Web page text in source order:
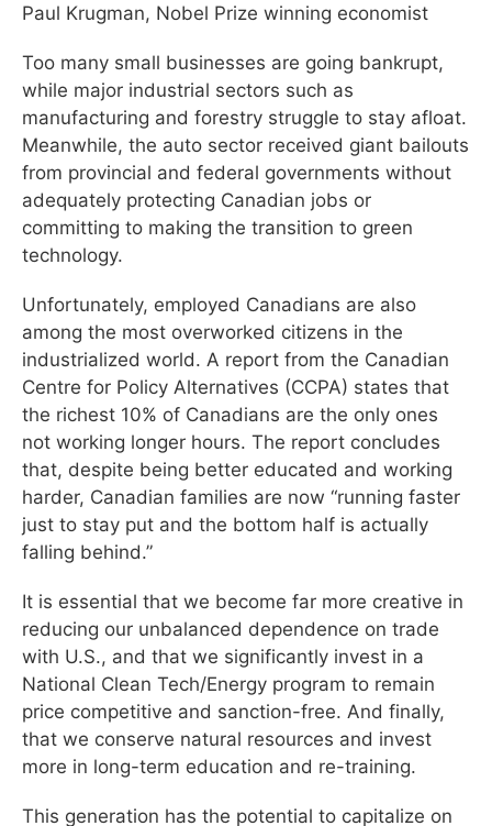
Paul Krugman, Nobel Prize winning economist
Too many small businesses are going bankrupt,
while major industrial sectors such as
manufacturing and forestry struggle to stay afloat.
Meanwhile, the auto sector received giant bailouts
from provincial and federal governments without
adequately protecting Canadian jobs or
committing to making the transition to green
technology.
Unfortunately, employed Canadians are also
among the most overworked citizens in the
industrialized world. A report from the Canadian
Centre for Policy Alternatives (CCPA) states that
the richest 10% of Canadians are the only ones
not working longer hours. The report concludes
that, despite being better educated and working
harder, Canadian families are now “running faster
just to stay put and the bottom half is actually
falling behind.”
It is essential that we become far more creative in
reducing our unbalanced dependence on trade
with U.S., and that we significantly invest in a
National Clean Tech/Energy program to remain
price competitive and sanction-free. And finally,
that we conserve natural resources and invest
more in long-term education and re-training.
This generation has the potential to capitalize on